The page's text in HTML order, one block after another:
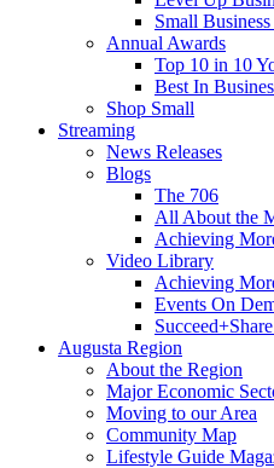
Small
Annual Awards
Top 10 in 10
Best In
Shop Small
Streaming
News Releases
Blogs
The 706
All About the
Achieving
Video Library
Achieving
Events On
Augusta Region
About the Region
Major Economic
Moving to our Area
Community Map
Lifestyle Guide